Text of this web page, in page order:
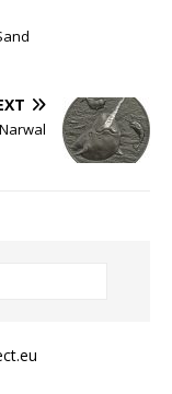
Narwal